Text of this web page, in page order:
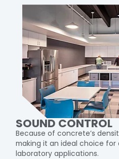
SOUND CONTROL
Because of concrete’s
making it an ideal choice
laboratory applications.